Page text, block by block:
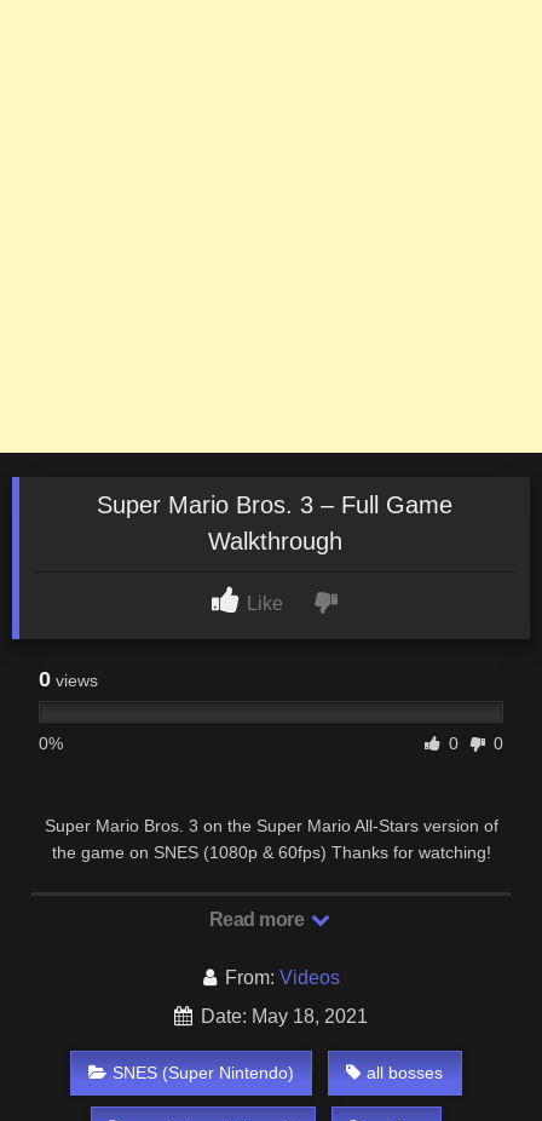
Super Mario Bros. 3 – Full Game
Walkthrough
Like
0 views
0% 0 0
Super Mario Bros. 3 on the Super Mario All-Stars version of
the game on SNES (1080p & 60fps) Thanks for watching!
Read more
From: Videos
Date: May 18, 2021
SNES (Super Nintendo) all bosses